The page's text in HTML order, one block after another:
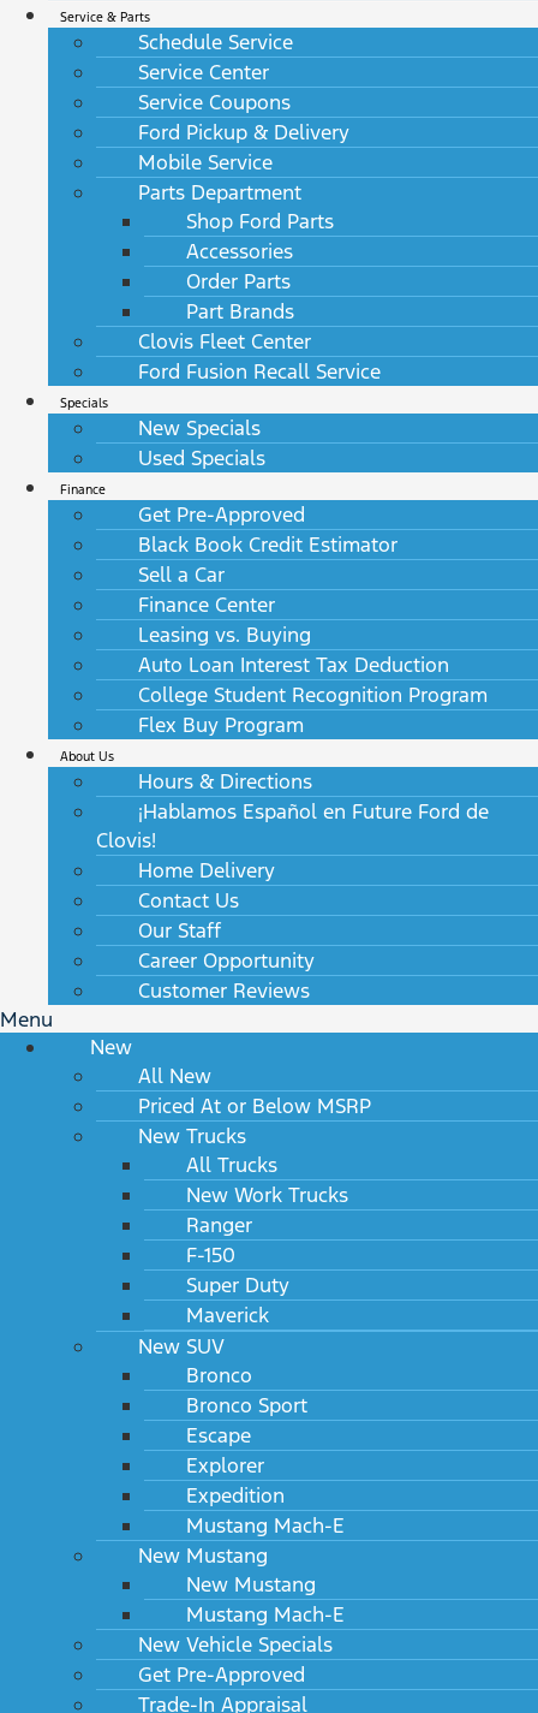
Service & Parts
Schedule Service
Service Center
Service Coupons
Ford Pickup & Delivery
Mobile Service
Parts Department
Shop Ford Parts
Accessories
Order Parts
Part Brands
Clovis Fleet Center
Ford Fusion Recall Service
Specials
New Specials
Used Specials
Finance
Get Pre-Approved
Black Book Credit Estimator
Sell a Car
Finance Center
Leasing vs. Buying
Auto Loan Interest Tax Deduction
College Student Recognition Program
Flex Buy Program
About Us
Hours & Directions
¡Hablamos Español en Future Ford de
Clovis!
Home Delivery
Contact Us
Our Staff
Career Opportunity
Customer Reviews
Menu
New
All New
Priced At or Below MSRP
New Trucks
All Trucks
New Work Trucks
Ranger
F-150
Super Duty
Maverick
New SUV
Bronco
Bronco Sport
Escape
Explorer
Expedition
Mustang Mach-E
New Mustang
New Mustang
Mustang Mach-E
New Vehicle Specials
Get Pre-Approved
Trade-In Appraisal